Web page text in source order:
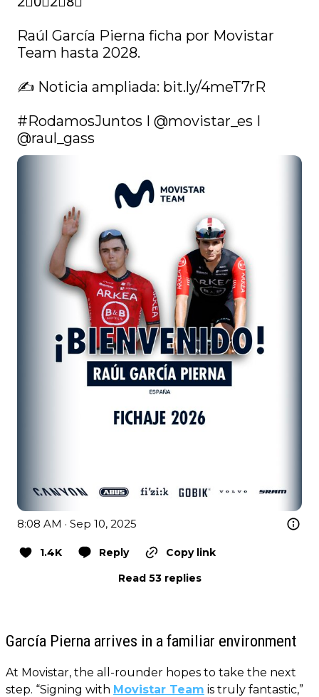
Raúl García Pierna ficha por Movistar
Team hasta 2028.
✍️ Noticia ampliada: bit.ly/4meT7rR
#RodamosJuntos I @movistar_es
@raul_gass
8:08 AM · Sep 10, 2025
1.4K Reply
Copy link
Read 53 replies
García Pierna arrives in a familiar environment
At Movistar, the all-rounder hopes to take the next
step. “Signing with Movistar Team is truly fantastic,”